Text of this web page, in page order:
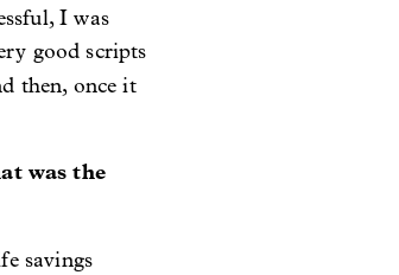
I was
good scripts
then, once it
was the
savings